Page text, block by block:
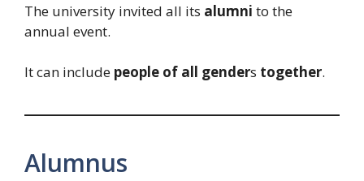
The university invited all its alumni to the
annual event.
It can include people of all genders together.
Alumnus